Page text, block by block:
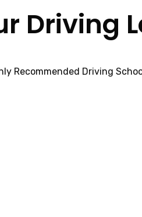
Driving
Recommended Driving